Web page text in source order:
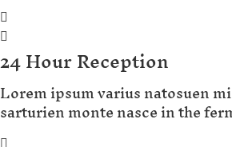
24 Hour Reception
Lorem ipsum varius natosuen
sarturien monte nasce in the